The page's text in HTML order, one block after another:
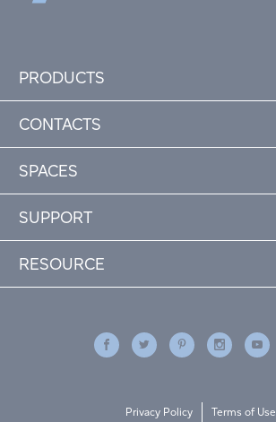
PRODUCTS
CONTACTS
SPACES
SUPPORT
RESOURCE
Privacy Policy Terms of Use